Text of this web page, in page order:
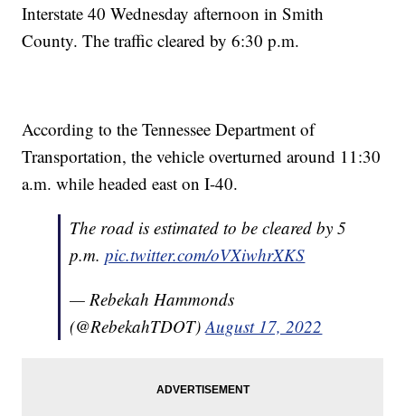
Interstate 40 Wednesday afternoon in Smith
County. The traffic cleared by 6:30 p.m.
According to the Tennessee Department of
Transportation, the vehicle overturned around 11:30
a.m. while headed east on I-40.
The road is estimated to be cleared by 5
p.m.pic.twitter.com/oVXiwhrXKS
— Rebekah Hammonds
(@RebekahTDOT)August 17, 2022